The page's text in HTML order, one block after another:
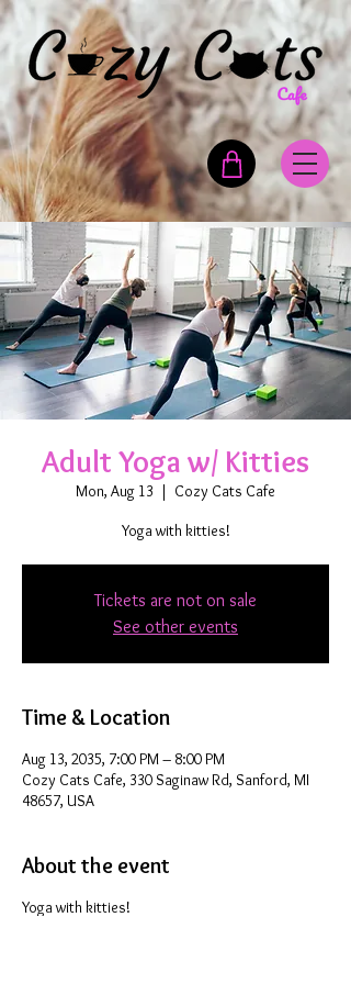
Adult Yoga w/ Kitties
Mon, Aug 13
  |
Cozy Cats Cafe
Yoga with kitties!
Tickets are not on sale
See other events
Time & Location
Aug 13, 2035, 7:00 PM – 8:00 PM
Cozy Cats Cafe, 330 Saginaw Rd, Sanford, MI
48657, USA
About the event
Yoga with kitties!